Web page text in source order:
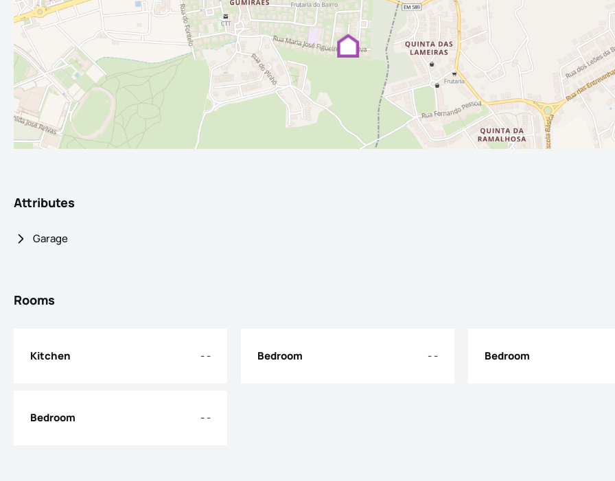
Attributes
Garage
Rooms
Kitchen - - Bedroom - - Bedroom
Bedroom - -